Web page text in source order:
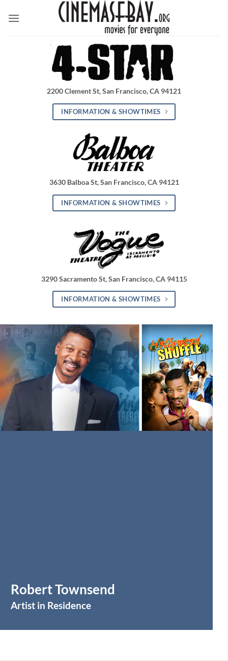
2200 Clement St, San Francisco, CA 94121
INFORMATION & SHOWTIMES
3630 Balboa St, San Francisco, CA 94121
INFORMATION & SHOWTIMES
3290 Sacramento St, San Francisco, CA 94115
INFORMATION & SHOWTIMES
Robert Townsend
Artist in Residence